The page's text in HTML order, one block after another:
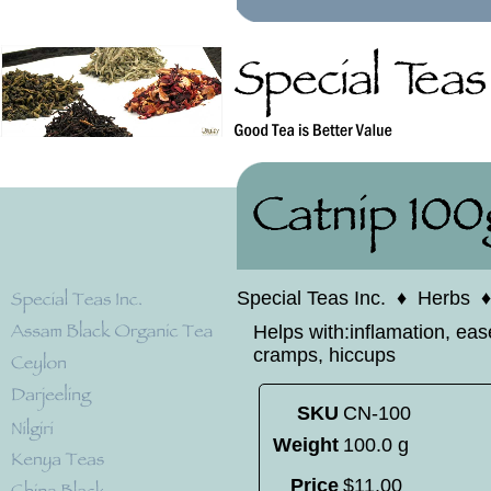
Special Teas Inc. ♦ Herbs
Helps with:inflamation,
cramps, hiccups
SKU CN-100
Weight 100.0 g
Price $11.00